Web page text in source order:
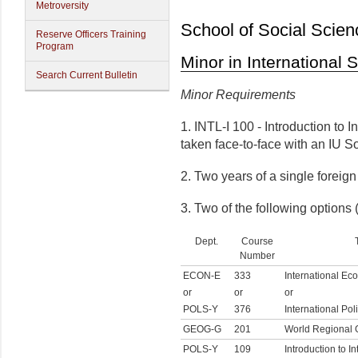
Metroversity
Reserve Officers Training
Program
Search Current Bulletin
School of Social
Minor in International
Minor Requirements
1. INTL-I 100 - Introduction to
taken face-to-face with an IU
2. Two years of a single
3. Two of the following options
Dept.
Course
Number
ECON-E
or
POLS-Y
333
or
376
International
or
International
GEOG-G
201
World Regional
POLS-Y
109 Introduction to